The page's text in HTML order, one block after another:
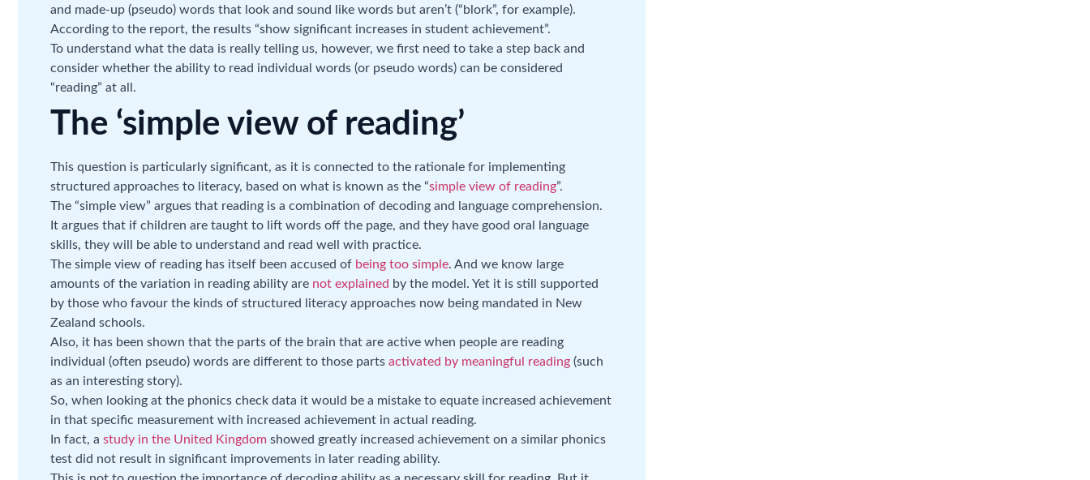
and made-up (pseudo) words that look and sound like words but aren’t (“blork”, for example).
According to the report, the results “show significant increases in student achievement”.
To understand what the data is really telling us, however, we first need to take a step back and
consider whether the ability to read individual words (or pseudo words) can be considered
“reading” at all.
The ‘simple view of reading’
This question is particularly significant, as it is connected to the rationale for implementing
structured approaches to literacy, based on what is known as the “simple view of reading”.
The “simple view” argues that reading is a combination of decoding and language comprehension.
It argues that if children are taught to lift words off the page, and they have good oral language
skills, they will be able to understand and read well with practice.
The simple view of reading has itself been accused of being too simple. And we know large
amounts of the variation in reading ability are not explained by the model. Yet it is still supported
by those who favour the kinds of structured literacy approaches now being mandated in New
Zealand schools.
Also, it has been shown that the parts of the brain that are active when people are reading
individual (often pseudo) words are different to those parts activated by meaningful reading (such
as an interesting story).
So, when looking at the phonics check data it would be a mistake to equate increased achievement
in that specific measurement with increased achievement in actual reading.
In fact, a study in the United Kingdom showed greatly increased achievement on a similar phonics
test did not result in significant improvements in later reading ability.